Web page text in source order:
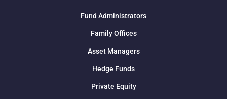
Fund Administrators
Family Offices
Asset Managers
Hedge Funds
Private Equity